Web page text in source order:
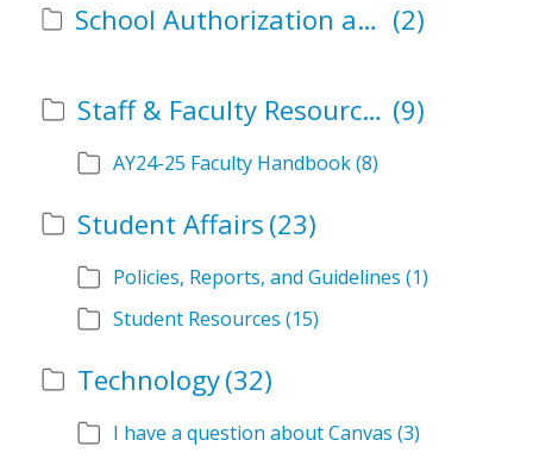
School Authorization and Instructional Role Forms (2)
Staff & Faculty Resources (9)
AY24-25 Faculty Handbook(8)
Student Affairs (23)
Policies, Reports, and Guidelines (1)
Student Resources (15)
Technology(32)
I have a question about Canvas (3)